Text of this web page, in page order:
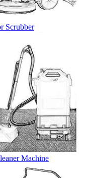
Scrubber
Machine